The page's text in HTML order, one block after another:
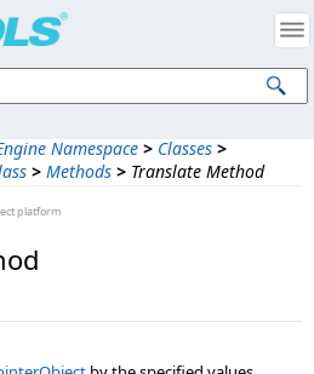
Namespace > Classes >
> Methods > Translate Method
platform
Intellectual Property Notices
All Rights Reserved.